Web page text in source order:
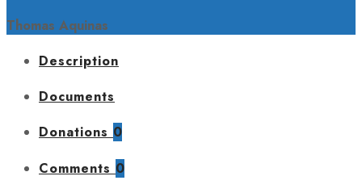
Thomas Aquinas
Description
Documents
Donations 0
Comments 0